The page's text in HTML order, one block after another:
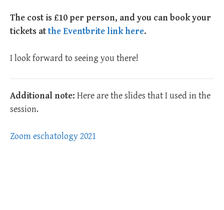
The cost is £10 per person, and you can book your
tickets atthe Eventbrite link here.
I look forward to seeing you there!
Additional note: Here are the slides that I used in the
session.
Zoom eschatology 2021